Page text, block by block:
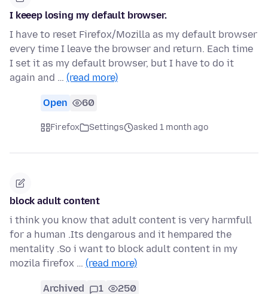
I keeep losing my default browser.
I have to reset Firefox/Mozilla as my default browser
every time I leave the browser and return. Each time
I set it as my default browser, but I have to do it
again and … (read more)
Open 60
Firefox Settings asked 1 month ago
block adult content
i think you know that adult content is very harmfull
for a human .Its dengarous and it hempared the
mentality .So i want to block adult content in my
mozila firefox … (read more)
Archived 1 250